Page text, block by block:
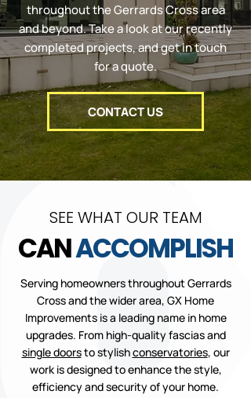
throughout the Gerrards Cross area
and beyond. Take a look at our recently
completed projects, and get in touch
for a quote.
CONTACT US
SEE WHAT OUR TEAM
CANACCOMPLISH
Serving homeowners throughout Gerrards
Cross and the wider area, GX Home
Improvements is a leading name in home
upgrades. From high-quality fascias and
single doorsto stylishconservatories, our
work is designed to enhance the style,
efficiency and security of your home.